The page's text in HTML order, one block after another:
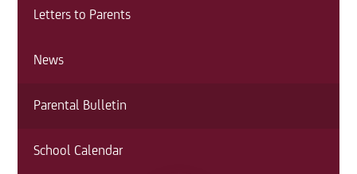
Letters to Parents
News
Parental Bulletin
School Calendar